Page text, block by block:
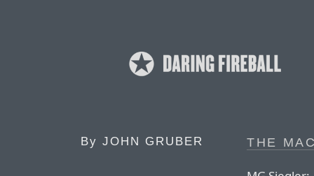
By JOHN GRUBER THE